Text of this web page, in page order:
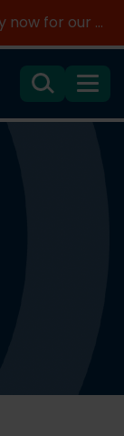
Join the clean energy transition. Apply now for our new MSc Renewable Energy and AI >
SearchMenu